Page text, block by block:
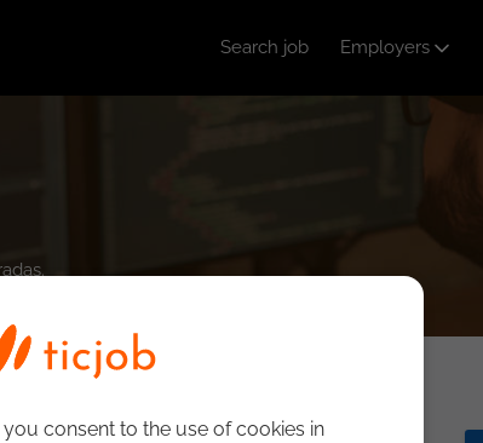
Search job Employers
consent to the use of cookies in